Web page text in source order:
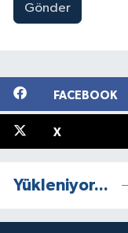
Gönder
FACEBOOK
X
Yükleniyor...